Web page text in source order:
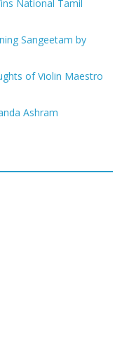
National Tamil
Sangeetam by
of Violin Maestro
Ashram